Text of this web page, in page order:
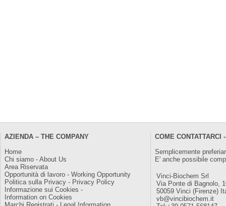
AZIENDA – THE COMPANY
Home
Chi siamo - About Us
Area Riservata
Opportunità di lavoro - Working Opportunity
Politica sulla Privacy - Privacy Policy
Informazione sui Cookies -
Information on Cookies
COME CONTATTARCI
Semplicemente
E' anche possibile
Vinci-Biochem Srl
Via Ponte di Bagnolo,
50059 Vinci (Firenze)
vb@vincibiochem.it